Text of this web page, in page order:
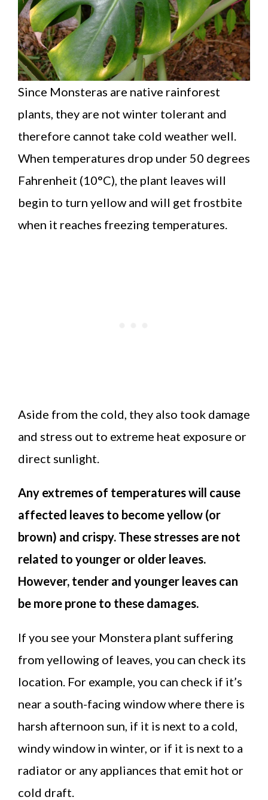
Since Monsteras are native rainforest
plants, they are not winter tolerant and
therefore cannot take cold weather well.
When temperatures drop under 50 degrees
Fahrenheit (10°C), the plant leaves will
begin to turn yellow and will get frostbite
when it reaches freezing temperatures.
Aside from the cold, they also took damage
and stress out to extreme heat exposure or
direct sunlight.
Any extremes of temperatures will cause
affected leaves to become yellow (or
brown) and crispy. These stresses are not
related to younger or older leaves.
However, tender and younger leaves can
be more prone to these damages.
If you see your Monstera plant suffering
from yellowing of leaves, you can check its
location. For example, you can check if it’s
near a south-facing window where there is
harsh afternoon sun, if it is next to a cold,
windy window in winter, or if it is next to a
radiator or any appliances that emit hot or
cold draft.